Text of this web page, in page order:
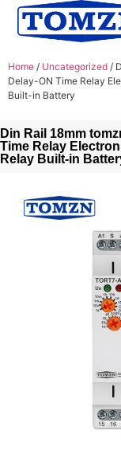
Home / Uncategorized /
Delay-ON Time Relay
Built-in Battery
Din Rail 18mm
Time Relay
Relay Built-in